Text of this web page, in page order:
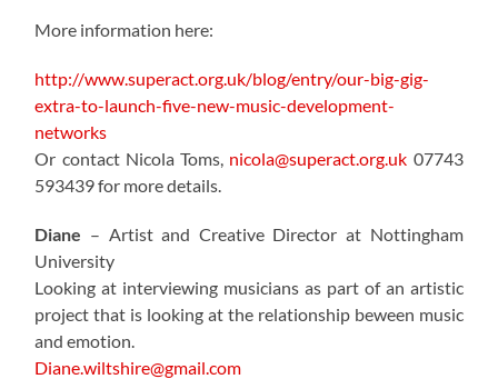
More information here:
http://www.superact.org.uk/blog/entry/our-big-gig-
extra-to-launch-five-new-music-development-
networks
Or contact Nicola Toms, nicola@superact.org.uk 07743
593439 for more details.
Diane – Artist and Creative Director at Nottingham
University
Looking at interviewing musicians as part of an artistic
project that is looking at the relationship beween music
and emotion.
Diane.wiltshire@gmail.com